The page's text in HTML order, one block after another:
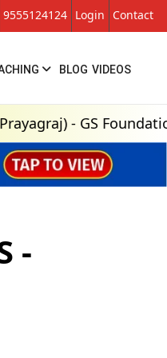
9555124124 Login Contact
BLOG VIDEOS
Foundation (P+M) :
-